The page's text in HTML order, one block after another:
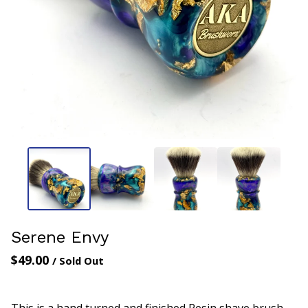
Serene Envy
$49.00 / Sold Out